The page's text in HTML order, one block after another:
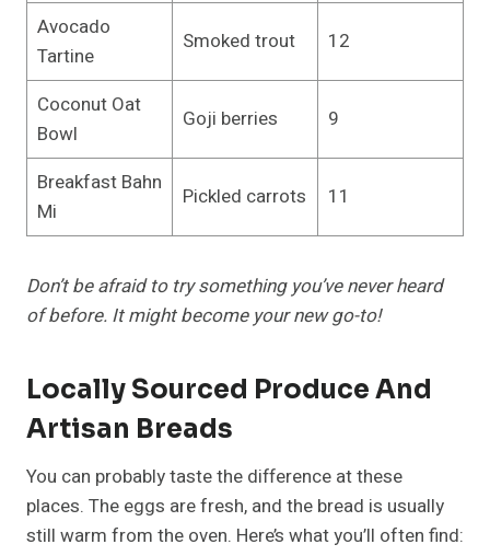
Avocado
Tartine
Smoked trout 12
Coconut Oat
Bowl
Goji berries 9
Breakfast Bahn
Mi
Pickled carrots 11
Don’t be afraid to try something you’ve never heard
of before. It might become your new go-to!
Locally Sourced Produce And
Artisan Breads
You can probably taste the difference at these
places. The eggs are fresh, and the bread is usually
still warm from the oven. Here’s what you’ll often find: